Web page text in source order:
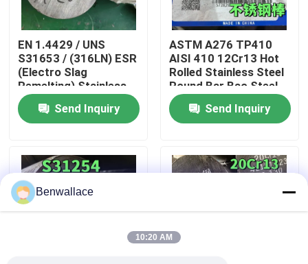
Factory Tour
Quality Control
Contact Us
News
Cases
EN 1.4429 / UNS
S31653 / (316LN) ESR
(Electro Slag
Remelting) Stainless
Steel Round Bar
Application: Cryogenic
Systems
Send Inquiry
ASTM A276 TP410
AISI 410 12Cr13 Hot
Rolled Stainless Steel
Round Bar Bao Steel
Send Inquiry
Benwallace
10:20 AM